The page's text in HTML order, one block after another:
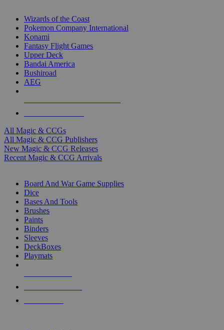
Wizards of the Coast
Pokemon Company International
Konami
Fantasy Flight Games
Upper Deck
Bandai America
Bushiroad
AEG
All Magic & CCGs
All Magic & CCG Publishers
New Magic & CCG Releases
Recent Magic & CCG Arrivals
Board And War Game Supplies
Dice
Bases And Tools
Brushes
Paints
Binders
Sleeves
DeckBoxes
Playmats